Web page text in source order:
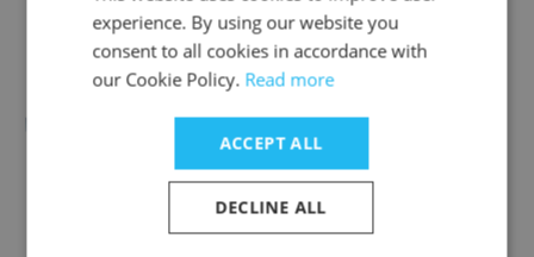
Spectrum Community Services
experience. By using our website you
consent to all cookies in accordance with
our Cookie Policy. Read more
ACCEPT ALL
DECLINE ALL